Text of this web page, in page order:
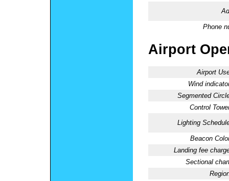
Phone
Airport
Airport
Wind
Segmented
Control
Lighting
Beacon
Landing fee
Sectional